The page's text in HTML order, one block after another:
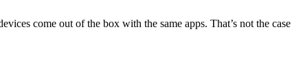
come out of the box with the same apps. That’s not the